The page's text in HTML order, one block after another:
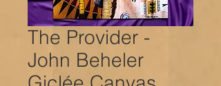
The Provider -
John Beheler